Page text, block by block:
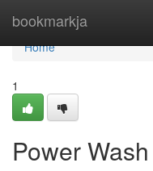
bookmarkja
Home
Home
1
Power